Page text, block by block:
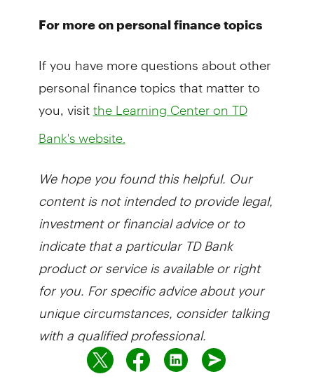
For more on personal finance topics
If you have more questions about other
personal finance topics that matter to
you, visit the Learning Center on TD
Bank's website.
We hope you found this helpful. Our
content is not intended to provide legal,
investment or financial advice or to
indicate that a particular TD Bank
product or service is available or right
for you. For specific advice about your
unique circumstances, consider talking
with a qualified professional.